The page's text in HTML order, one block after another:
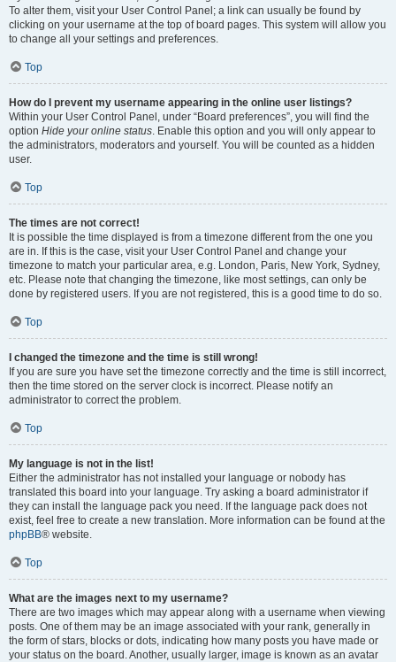
To alter them, visit your User Control Panel; a link can usually be found by
clicking on your username at the top of board pages. This system will allow you
to change all your settings and preferences.
Top
How do I prevent my username appearing in the online user listings?
Within your User Control Panel, under “Board preferences”, you will find the
option Hide your online status. Enable this option and you will only appear to
the administrators, moderators and yourself. You will be counted as a hidden
user.
Top
The times are not correct!
It is possible the time displayed is from a timezone different from the one you
are in. If this is the case, visit your User Control Panel and change your
timezone to match your particular area, e.g. London, Paris, New York, Sydney,
etc. Please note that changing the timezone, like most settings, can only be
done by registered users. If you are not registered, this is a good time to do so.
Top
I changed the timezone and the time is still wrong!
If you are sure you have set the timezone correctly and the time is still incorrect,
then the time stored on the server clock is incorrect. Please notify an
administrator to correct the problem.
Top
My language is not in the list!
Either the administrator has not installed your language or nobody has
translated this board into your language. Try asking a board administrator if
they can install the language pack you need. If the language pack does not
exist, feel free to create a new translation. More information can be found at the
phpBB® website.
Top
What are the images next to my username?
There are two images which may appear along with a username when viewing
posts. One of them may be an image associated with your rank, generally in
the form of stars, blocks or dots, indicating how many posts you have made or
your status on the board. Another, usually larger, image is known as an avatar